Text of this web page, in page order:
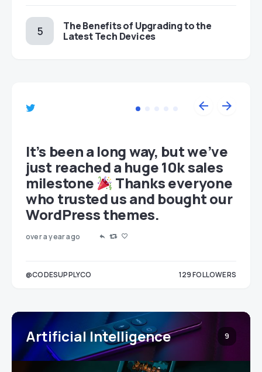
The Benefits of Upgrading to the
Latest Tech Devices
It’s been a long way, but we’ve
just reached a huge 10k sales
milestone
Thanks everyone
who trusted us and bought our
WordPress themes.
over a year ago
@CODESUPPLYCO 129FOLLOWERS
Artificial Intelligence 9